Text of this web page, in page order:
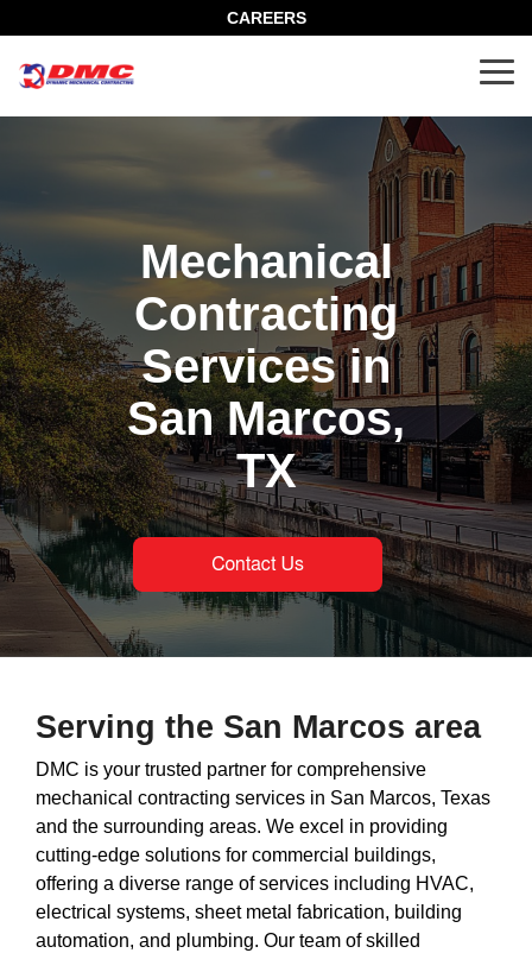
to
the
main
CAREERS
Mechanical
Contracting
Services in
San Marcos,
TX
Serving the San Marcos area
DMC is your trusted partner for comprehensive
mechanical contracting services in San Marcos, Texas
and the surrounding areas. We excel in providing
cutting-edge solutions for commercial buildings,
offering a diverse range of services including HVAC,
electrical systems, sheet metal fabrication, building
automation, and plumbing. Our team of skilled